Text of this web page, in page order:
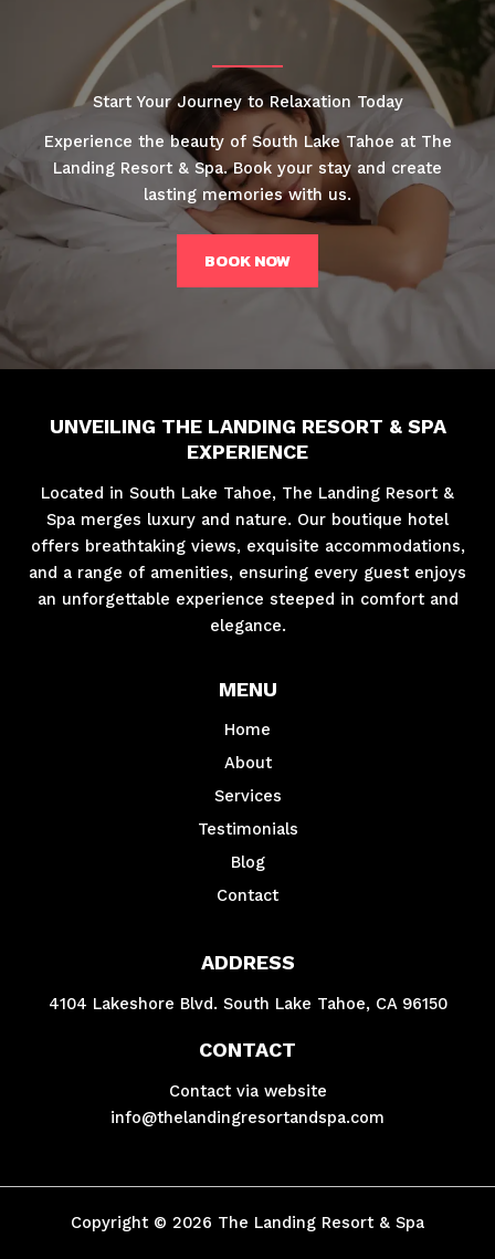
Start Your Journey to Relaxation Today
Experience the beauty of South Lake Tahoe at The
Landing Resort & Spa. Book your stay and create
lasting memories with us.
BOOK NOW
UNVEILING THE LANDING RESORT & SPA
EXPERIENCE
Located in South Lake Tahoe, The Landing Resort &
Spa merges luxury and nature. Our boutique hotel
offers breathtaking views, exquisite accommodations,
and a range of amenities, ensuring every guest enjoys
an unforgettable experience steeped in comfort and
elegance.
MENU
Home
About
Services
Testimonials
Blog
Contact
ADDRESS
4104 Lakeshore Blvd. South Lake Tahoe, CA 96150
CONTACT
Contact via website
info@thelandingresortandspa.com
Copyright © 2026 The Landing Resort & Spa